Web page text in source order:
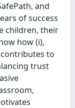
and
of success
children, their
how (i),
to
trust